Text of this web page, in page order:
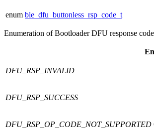
enum ble_dfu_buttonless_rsp_code_t
Enumeration of Bootloader DFU response
DFU_RSP_INVALID
DFU_RSP_SUCCESS
DFU_RSP_OP_CODE_NOT_SUPPORTED